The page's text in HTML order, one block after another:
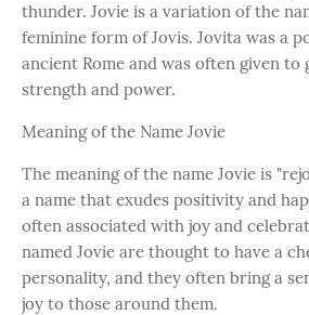
thunder. Jovie is a variation of the
feminine form of Jovis. Jovita was a
ancient Rome and was often given to
strength and power.
Meaning of the Name Jovie
The meaning of the name Jovie is
a name that exudes positivity and
often associated with joy and
named Jovie are thought to have a
personality, and they often bring a
joy to those around them.